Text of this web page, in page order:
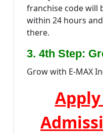
franchise code will
within 24 hours
there.
3. 4th Step:
Grow with E-MAX